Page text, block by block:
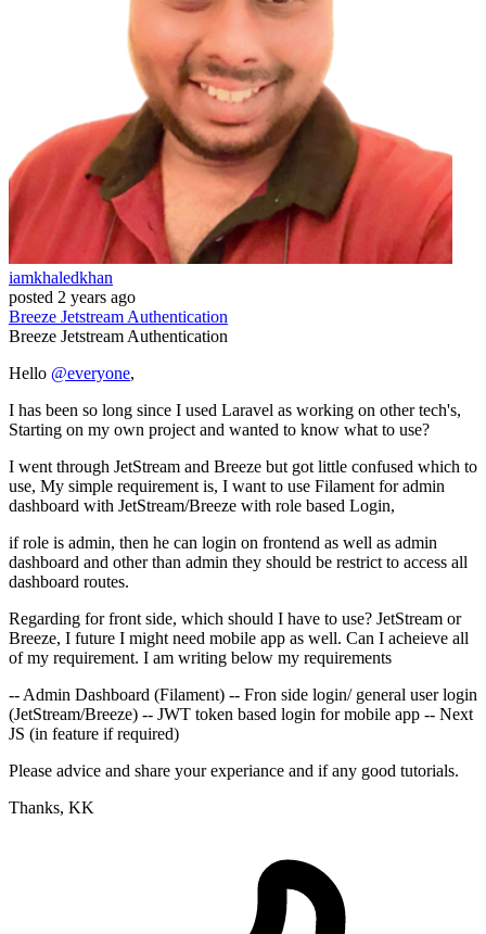
iamkhaledkhan
posted 2 years ago
Breeze JetstreamAuthentication
Breeze JetstreamAuthentication
Hello @everyone,
I has been so long since I used Laravel as working on other tech's,
Starting on my own project and wanted to know what to use?
I went through JetStream and Breeze but got little confused which to
use, My simple requirement is, I want to use Filament for admin
dashboard with JetStream/Breeze with role based Login,
if role is admin, then he can login on frontend as well as admin
dashboard and other than admin they should be restrict to access all
dashboard routes.
Regarding for front side, which should I have to use? JetStream or
Breeze, I future I might need mobile app as well. Can I acheieve all
of my requirement. I am writing below my requirements
-- Admin Dashboard (Filament) -- Fron side login/ general user login
(JetStream/Breeze) -- JWT token based login for mobile app -- Next
JS (in feature if required)
Please advice and share your experiance and if any good tutorials.
Thanks, KK